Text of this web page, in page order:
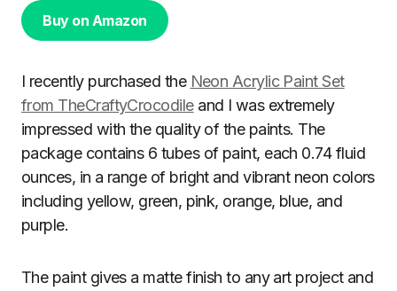
Buy on Amazon
I recently purchased the Neon Acrylic Paint Set
from TheCraftyCrocodileand I was extremely
impressed with the quality of the paints. The
package contains 6 tubes of paint, each 0.74 fluid
ounces, in a range of bright and vibrant neon colors
including yellow, green, pink, orange, blue, and
purple.
The paint gives a matte finish to any art project and